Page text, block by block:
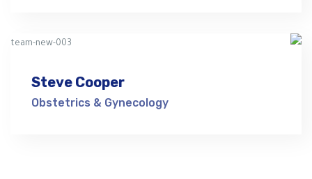
Steve Cooper
Obstetrics & Gynecology